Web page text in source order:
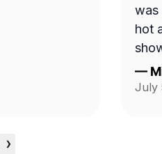
was
hot
—
July
›